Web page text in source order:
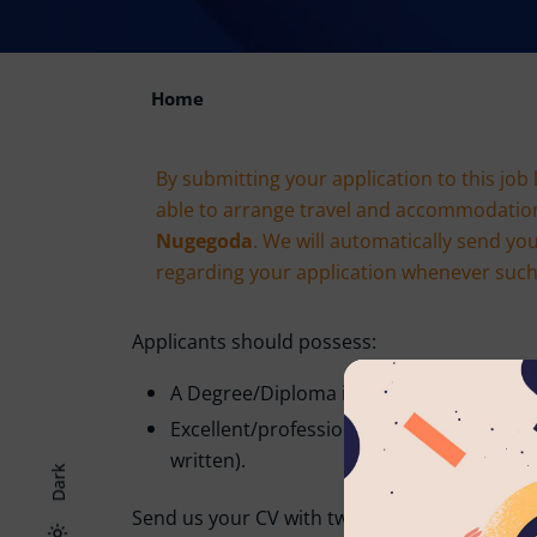
Dark
Home
By submitting your application to this
able to arrange travel and
Nugegoda. We will automatically send
regarding your application whenever
Applicants should possess:
A Degree/Diploma in the relevant field.
Excellent/professional command of the
written).
Send us your CV with two non-related